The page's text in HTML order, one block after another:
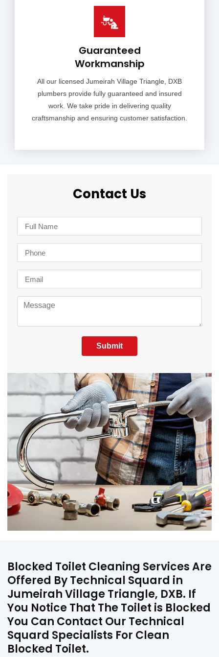
Guaranteed
Workmanship
All our licensed Jumeirah Village Triangle, DXB
plumbers provide fully guaranteed and insured
work. We take pride in delivering quality
craftsmanship and ensuring customer satisfaction.
Contact Us
Submit
Blocked Toilet Cleaning Services Are
Offered By Technical Squard in
Jumeirah Village Triangle, DXB. If
You Notice That The Toilet is Blocked
You Can Contact Our Technical
Squard Specialists For Clean
Blocked Toilet.